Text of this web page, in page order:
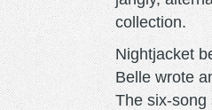
collection.
Nightjacket
Belle wrote
The six-song